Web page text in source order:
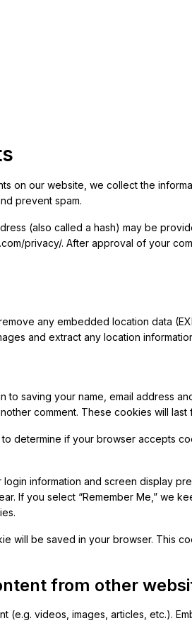
on our website, we collect the
prevent spam.
(also called a hash) may be
privacy/. After approval of your
any embedded location data
and extract any location
to saving your name, email address
comment. These cookies will last
determine if your browser accepts
information and screen display
If you select “Remember Me,” we
will be saved in your browser. This
from other
(e.g. videos, images, articles, etc.).